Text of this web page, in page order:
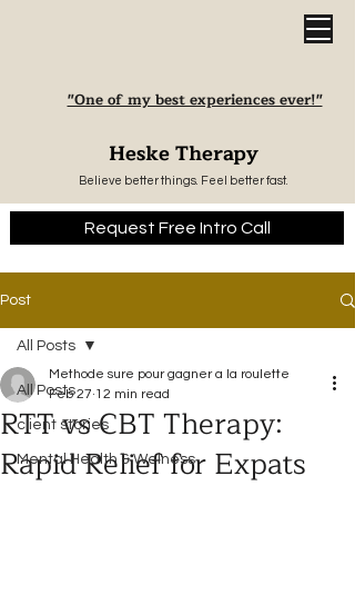
"One of my best experiences ever!"
Heske Therapy
Believe better things. Feel better fast.
Request Free Intro Call
Post
All Posts
client stories
Mental Health & Welness
All Posts
RTT vs CBT Therapy:
Rapid Relief for Expats
Methode sure pour gagner a la roulette
Feb 27 12 min read